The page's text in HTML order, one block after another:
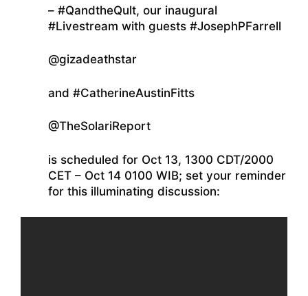
– #QandtheQult, our inaugural
#Livestream with guests #JosephPFarrell
@gizadeathstar
and #CatherineAustinFitts
@TheSolariReport
is scheduled for Oct 13, 1300 CDT/2000
CET – Oct 14 0100 WIB; set your reminder
for this illuminating discussion: